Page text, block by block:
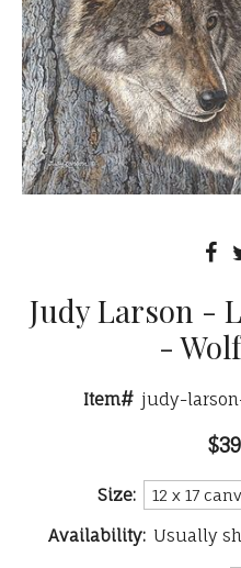
Judy Larson -
-
Item# judy-
Size:
Availability: Usually